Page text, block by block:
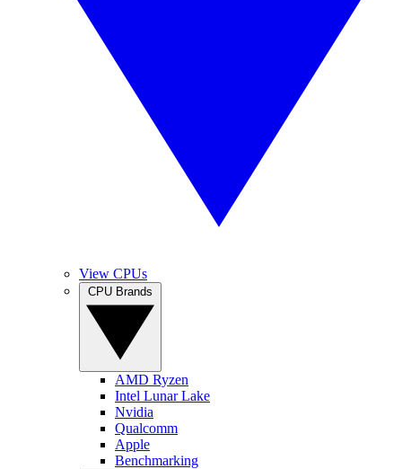
View CPUs
AMD Ryzen
Intel Lunar Lake
Nvidia
Qualcomm
Apple
Benchmarking